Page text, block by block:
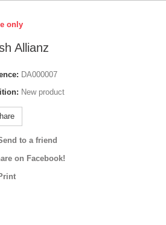
only
Allianz
DA000007
New product
to a friend
on Facebook!